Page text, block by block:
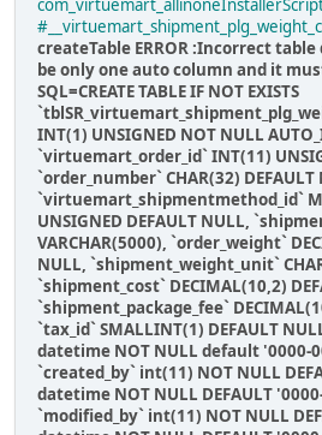
createTable ERROR :Incorrect
be only one auto column and it
SQL=CREATE TABLE IF NOT EXISTS
INT(1) UNSIGNED NOT NULL
`virtuemart_order_id` INT(11)
`order_number` CHAR(32) DEFAULT
`virtuemart_shipmentmethod_id`
UNSIGNED DEFAULT NULL,
VARCHAR(5000), `order_weight`
NULL, `shipment_weight_unit`
`shipment_cost` DECIMAL(10,2)
`shipment_package_fee`
`tax_id` SMALLINT(1) DEFAULT
datetime NOT NULL default '0000-
`created_by` int(11) NOT NULL
datetime NOT NULL DEFAULT
`modified_by` int(11) NOT NULL